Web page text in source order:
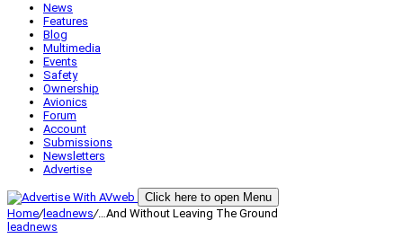
News
Features
Blog
Multimedia
Events
Safety
Ownership
Avionics
Forum
Account
Submissions
Newsletters
Advertise
Click here to open Menu
Home/leadnews/…And Without Leaving The Ground
leadnews